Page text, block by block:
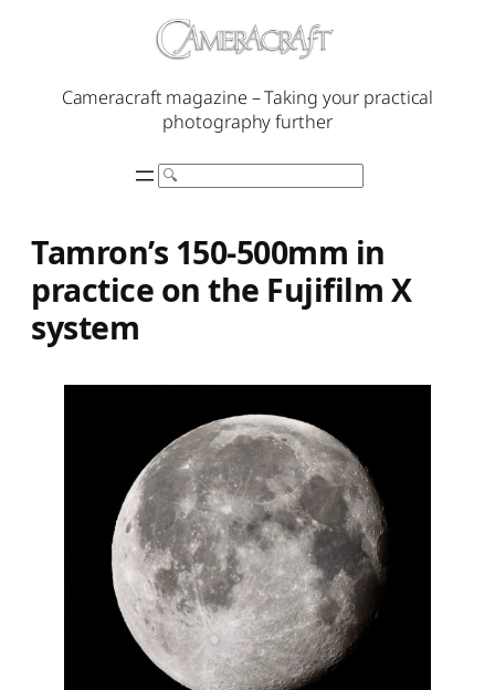
Cameracraft magazine – Taking your practical
photography further
Search
Tamron’s 150-500mm in
practice on the Fujifilm X
system